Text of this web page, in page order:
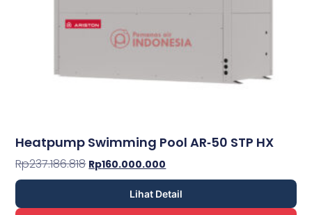
Heatpump Swimming Pool AR­‐50 STP HX
Rp237.186.818 Rp160.000.000
Lihat Detail